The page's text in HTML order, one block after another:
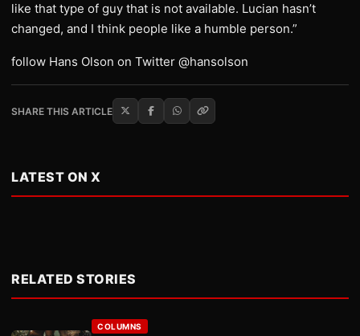
like that type of guy that is not available. Lucian hasn’t
changed, and I think people like a humble person.”
follow Hans Olson on Twitter @hansolson
SHARE THIS ARTICLE
LATEST ON X
RELATED STORIES
COLUMNS